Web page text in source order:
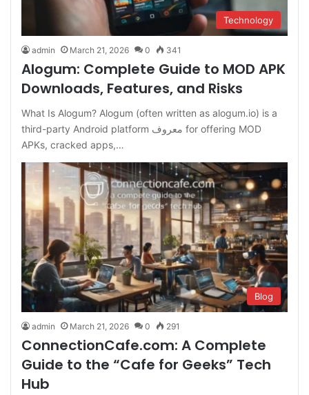
Technology
admin March 21, 2026 0 341
Alogum: Complete Guide to MOD APK
Downloads, Features, and Risks
What Is Alogum? Alogum (often written as alogum.io) is a
third-party Android platform معروف for offering MOD
APKs, cracked apps,…
Blog
admin March 21, 2026 0 291
ConnectionCafe.com: A Complete
Guide to the “Cafe for Geeks” Tech
Hub